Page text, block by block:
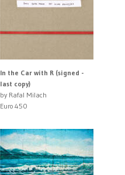
In the Car with R (signed -
last copy)
by Rafal Milach
Euro 450